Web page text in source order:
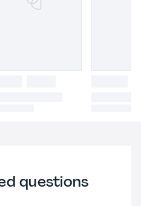
questions